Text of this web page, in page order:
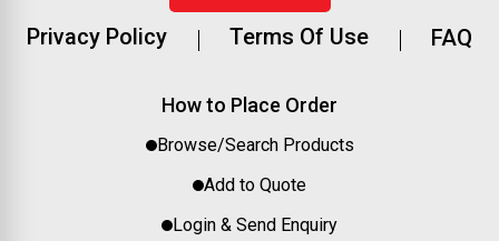
Privacy Policy Terms Of Use FAQ
How to Place Order
Browse/Search Products
Add to Quote
Login & Send Enquiry